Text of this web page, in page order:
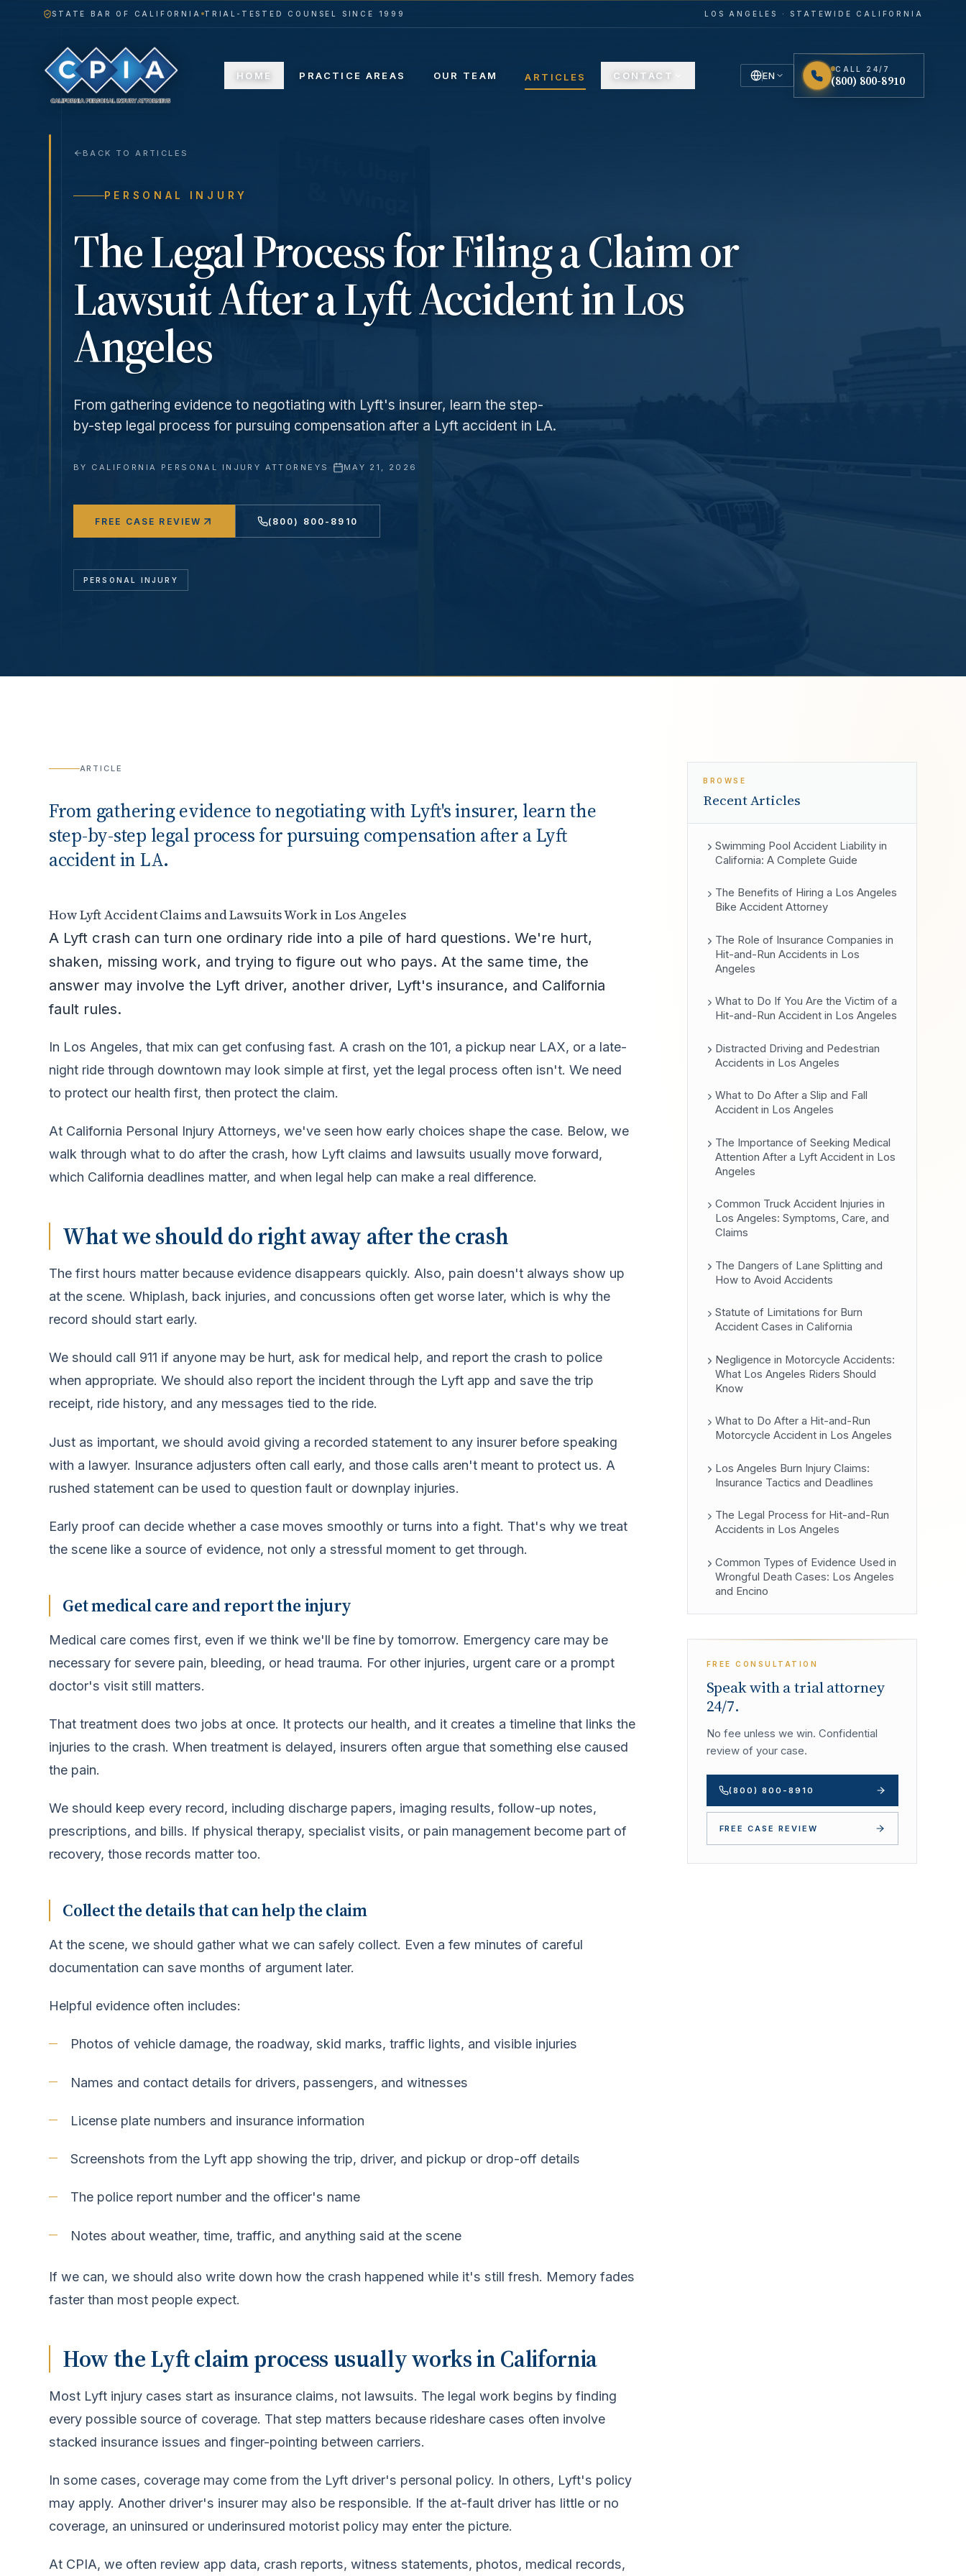
STATE BAR OF CALIFORNIA TRIAL-TESTED COUNSEL SINCE 1999 LOS ANGELES · STATEWIDE CALIFORNIA
HOME PRACTICE AREAS OUR TEAM ARTICLES CONTACT EN
CALL 24/7
(800) 800-8910
BACK TO ARTICLES
PERSONAL INJURY
The Legal Process for Filing a Claim or
Lawsuit After a Lyft Accident in Los
Angeles
From gathering evidence to negotiating with Lyft's insurer, learn the step-
by-step legal process for pursuing compensation after a Lyft accident in LA.
BY CALIFORNIA PERSONAL INJURY ATTORNEYS · MAY 21, 2026
FREE CASE REVIEW (800) 800-8910
PERSONAL INJURY
ARTICLE
From gathering evidence to negotiating with Lyft's insurer, learn the
step-by-step legal process for pursuing compensation after a Lyft
accident in LA.
How Lyft Accident Claims and Lawsuits Work in Los Angeles
A Lyft crash can turn one ordinary ride into a pile of hard questions. We're hurt,
shaken, missing work, and trying to figure out who pays. At the same time, the
answer may involve the Lyft driver, another driver, Lyft's insurance, and California
fault rules.
In Los Angeles, that mix can get confusing fast. A crash on the 101, a pickup near LAX, or a late-
night ride through downtown may look simple at first, yet the legal process often isn't. We need
to protect our health first, then protect the claim.
At California Personal Injury Attorneys, we've seen how early choices shape the case. Below, we
walk through what to do after the crash, how Lyft claims and lawsuits usually move forward,
which California deadlines matter, and when legal help can make a real difference.
What we should do right away after the crash
The first hours matter because evidence disappears quickly. Also, pain doesn't always show up
at the scene. Whiplash, back injuries, and concussions often get worse later, which is why the
record should start early.
We should call 911 if anyone may be hurt, ask for medical help, and report the crash to police
when appropriate. We should also report the incident through the Lyft app and save the trip
receipt, ride history, and any messages tied to the ride.
Just as important, we should avoid giving a recorded statement to any insurer before speaking
with a lawyer. Insurance adjusters often call early, and those calls aren't meant to protect us. A
rushed statement can be used to question fault or downplay injuries.
Early proof can decide whether a case moves smoothly or turns into a fight. That's why we treat
the scene like a source of evidence, not only a stressful moment to get through.
Get medical care and report the injury
Medical care comes first, even if we think we'll be fine by tomorrow. Emergency care may be
necessary for severe pain, bleeding, or head trauma. For other injuries, urgent care or a prompt
doctor's visit still matters.
That treatment does two jobs at once. It protects our health, and it creates a timeline that links the
injuries to the crash. When treatment is delayed, insurers often argue that something else caused
the pain.
We should keep every record, including discharge papers, imaging results, follow-up notes,
prescriptions, and bills. If physical therapy, specialist visits, or pain management become part of
recovery, those records matter too.
Collect the details that can help the claim
At the scene, we should gather what we can safely collect. Even a few minutes of careful
documentation can save months of argument later.
Helpful evidence often includes:
Photos of vehicle damage, the roadway, skid marks, traffic lights, and visible injuries
Names and contact details for drivers, passengers, and witnesses
License plate numbers and insurance information
Screenshots from the Lyft app showing the trip, driver, and pickup or drop-off details
The police report number and the officer's name
Notes about weather, time, traffic, and anything said at the scene
If we can, we should also write down how the crash happened while it's still fresh. Memory fades
faster than most people expect.
How the Lyft claim process usually works in California
Most Lyft injury cases start as insurance claims, not lawsuits. The legal work begins by finding
every possible source of coverage. That step matters because rideshare cases often involve
stacked insurance issues and finger-pointing between carriers.
In some cases, coverage may come from the Lyft driver's personal policy. In others, Lyft's policy
may apply. Another driver's insurer may also be responsible. If the at-fault driver has little or no
coverage, an uninsured or underinsured motorist policy may enter the picture.
At CPIA, we often review app data, crash reports, witness statements, photos, medical records,
BROWSE
Recent Articles
Swimming Pool Accident Liability in
California: A Complete Guide
The Benefits of Hiring a Los Angeles
Bike Accident Attorney
The Role of Insurance Companies in
Hit-and-Run Accidents in Los
Angeles
What to Do If You Are the Victim of a
Hit-and-Run Accident in Los Angeles
Distracted Driving and Pedestrian
Accidents in Los Angeles
What to Do After a Slip and Fall
Accident in Los Angeles
The Importance of Seeking Medical
Attention After a Lyft Accident in Los
Angeles
Common Truck Accident Injuries in
Los Angeles: Symptoms, Care, and
Claims
The Dangers of Lane Splitting and
How to Avoid Accidents
Statute of Limitations for Burn
Accident Cases in California
Negligence in Motorcycle Accidents:
What Los Angeles Riders Should
Know
What to Do After a Hit-and-Run
Motorcycle Accident in Los Angeles
Los Angeles Burn Injury Claims:
Insurance Tactics and Deadlines
The Legal Process for Hit-and-Run
Accidents in Los Angeles
Common Types of Evidence Used in
Wrongful Death Cases: Los Angeles
and Encino
FREE CONSULTATION
Speak with a trial attorney
24/7.
No fee unless we win. Confidential
review of your case.
(800) 800-8910
FREE CASE REVIEW